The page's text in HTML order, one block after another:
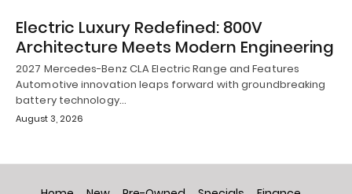
Electric Luxury Redefined: 800V
Architecture Meets Modern Engineering
2027 Mercedes-Benz CLA Electric Range and Features
Automotive innovation leaps forward with groundbreaking
battery technology…
August 3, 2026